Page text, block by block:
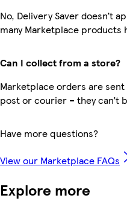
No, Delivery Saver doesn’t
many Marketplace products
Can I collect from a store?
Marketplace orders are
post or courier – they can’t
Have more questions?
View our Marketplace FAQs
Explore more